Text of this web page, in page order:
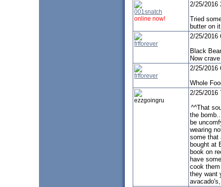
001snatch
online now!
2/25/2016
Tried
butter on
frfforever
2/25/2016
Black
Now
frfforever
2/25/2016
Whole
ezzgoingru
2/25/2016
^^That
the
be
wearing
some that
bought at
book on
have
cook
they want